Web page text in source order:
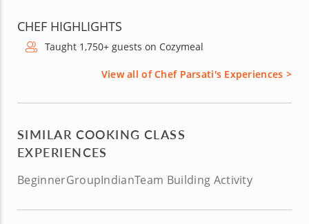
CHEF HIGHLIGHTS
Taught 1,750+ guests on Cozymeal
View all of Chef Parsati's Experiences >
SIMILAR COOKING CLASS
EXPERIENCES
BeginnerGroupIndianTeam Building Activity